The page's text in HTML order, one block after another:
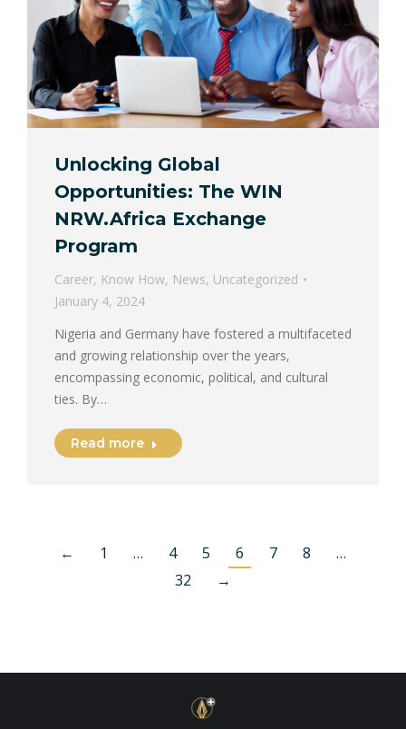
Unlocking Global
Opportunities: The WIN
NRW.Africa Exchange
Program
Career, Know How, News, Uncategorized
January 4, 2024
Nigeria and Germany have fostered a multifaceted
and growing relationship over the years,
encompassing economic, political, and cultural
ties. By…
Read more
← 1 … 4 5 6 7 8
…
32
→